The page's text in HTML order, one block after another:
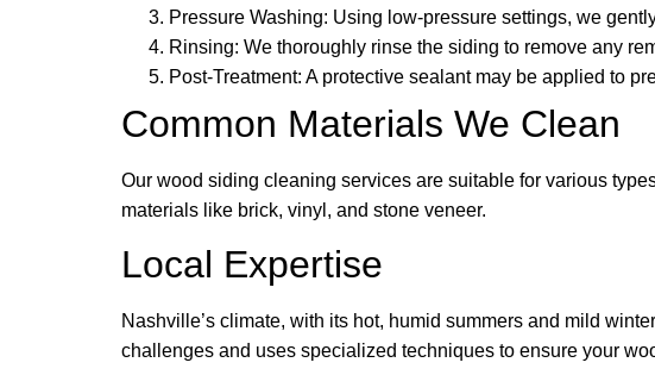
Pressure Washing: Using low-pressure settings, we
Rinsing: We thoroughly rinse the siding to remove any
Post-Treatment: A protective sealant may be applied to
Common Materials We Clean
Our wood siding cleaning services are suitable for various
materials like brick, vinyl, and stone veneer.
Local Expertise
Nashville’s climate, with its hot, humid summers and mild
challenges and uses specialized techniques to ensure your